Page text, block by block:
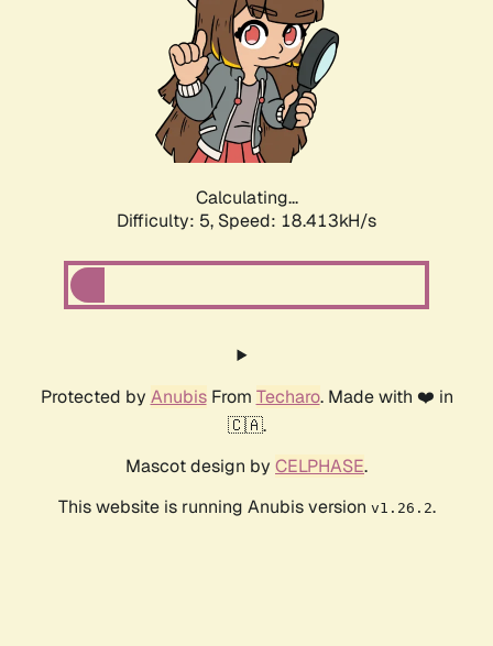
Calculating...
Difficulty: 5, Speed: 18.413kH/s
Protected by AnubisFrom Techaro. Made with ❤️ in
🇨🇦.
Mascot design by CELPHASE.
This website is running Anubis version v1.26.2.